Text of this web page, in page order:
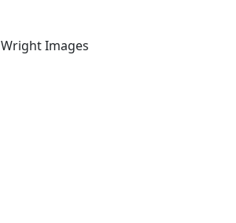
Images